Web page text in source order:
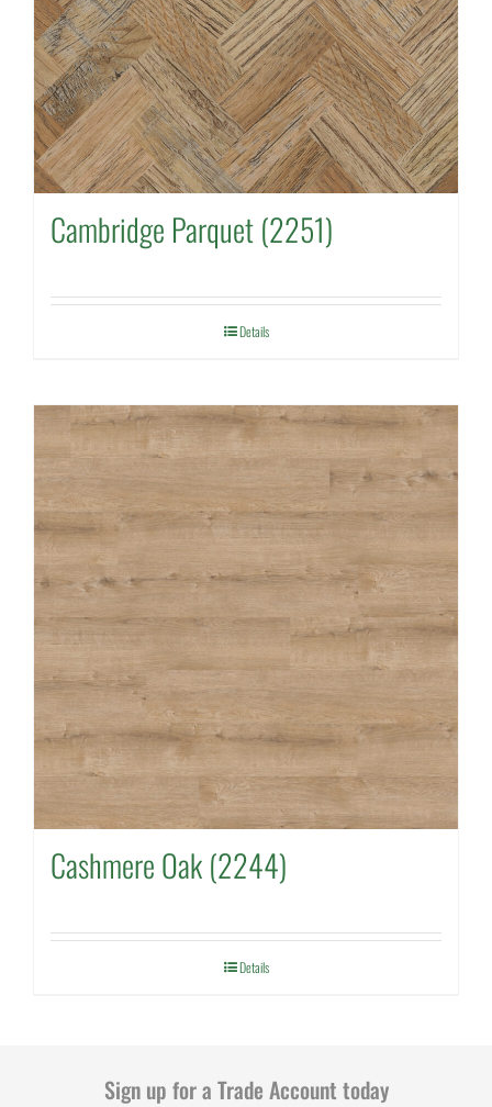
Cambridge Parquet (2251)
Details
Cashmere Oak (2244)
Details
Sign up for a Trade Account today